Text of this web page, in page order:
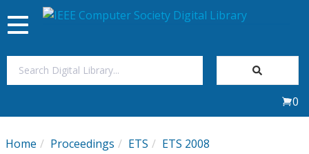
My Subscriptions
Toggle
navigation
0
Home Proceedings ETS ETS 2008